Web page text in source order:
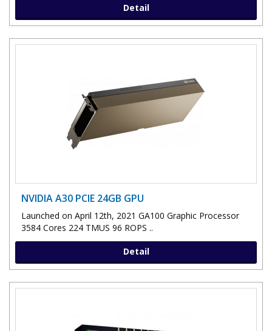
Detail
NVIDIA A30 PCIE 24GB GPU
Launched on April 12th, 2021 GA100 Graphic Processor
3584 Cores 224 TMUS 96 ROPS ..
Detail